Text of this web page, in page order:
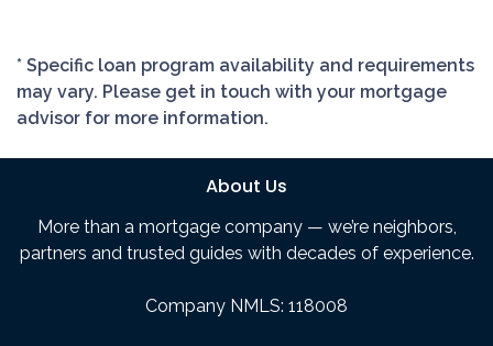
* Specific loan program availability and requirements
may vary. Please get in touch with your mortgage
advisor for more information.
About Us
More than a mortgage company — we’re neighbors,
partners and trusted guides with decades of experience.
Company NMLS: 118008